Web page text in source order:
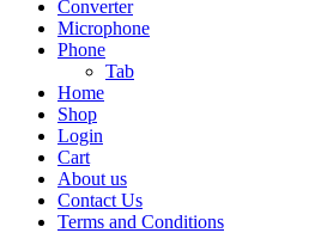
Converter
Microphone
Phone
Tab
Home
Shop
Login
Cart
About us
Contact Us
Terms and Conditions